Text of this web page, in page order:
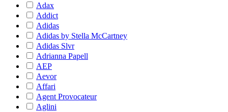
Adax
Addict
Adidas
Adidas by Stella McCartney
Adidas Slvr
Adrianna Papell
AEP
Aevor
Affari
Agent Provocateur
Aglini